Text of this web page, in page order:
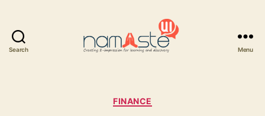
Search Menu
Categories
FINANCE